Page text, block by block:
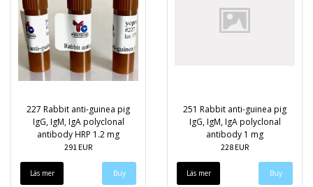
227 Rabbit anti-guinea pig
IgG, IgM, IgA polyclonal
antibody HRP 1.2 mg
291 EUR
Läs mer
251 Rabbit anti-guinea pig
IgG, IgM, IgA polyclonal
antibody 1 mg
228 EUR
Läs mer